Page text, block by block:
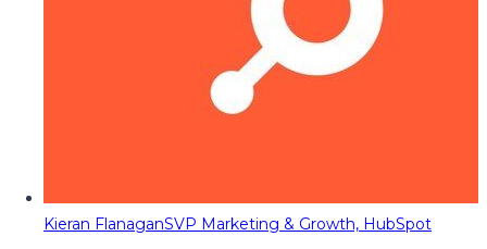
Kieran FlanaganSVP Marketing & Growth, HubSpot